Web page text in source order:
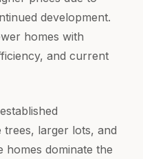
development.
homes with
and current
larger lots, and
homes dominate the